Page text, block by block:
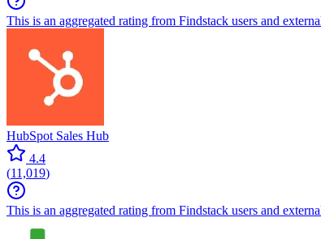
This is an aggregated rating from Findstack users and
HubSpot Sales Hub
4.4
(11,019)
This is an aggregated rating from Findstack users and